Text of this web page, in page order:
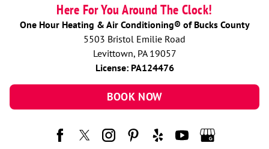
Here For You Around The Clock!
One Hour Heating & Air Conditioning® of Bucks County
5503 Bristol Emilie Road
Levittown, PA 19057
License: PA124476
BOOK NOW